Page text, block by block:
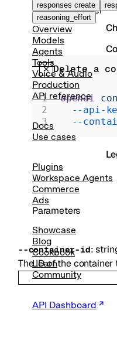
responses create
reasoning_effort
Overview
Models
Agents
Tools
Voice & Audio
Production
API reference
Docs
Use cases
Plugins
Workspace Agents
Commerce
Ads
Showcase
Blog
Cookbook
Learn
Community
API Dashboard
Delete Container
Parameters
--container-id:
The ID of the container
Delete a
openai
--api-
--